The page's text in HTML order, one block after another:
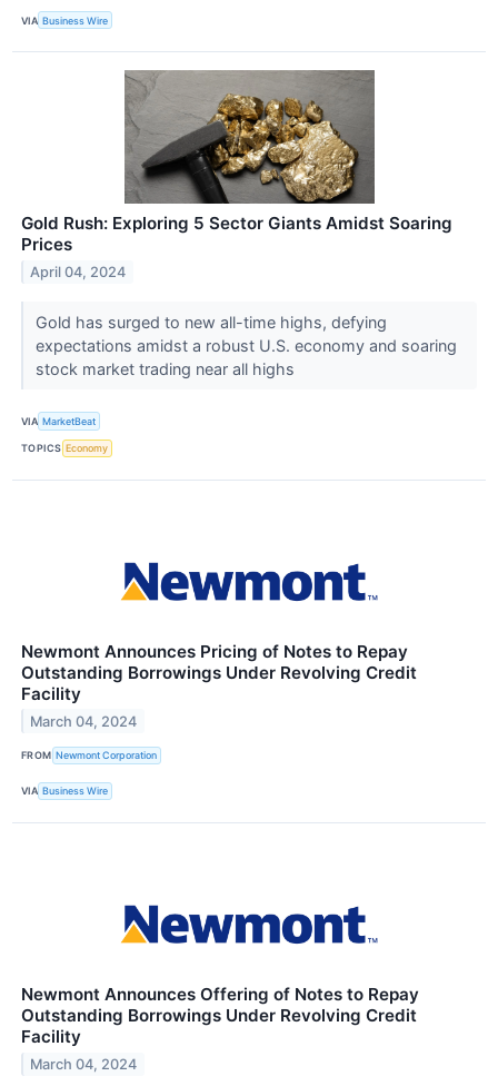
VIA Business Wire
Gold Rush: Exploring 5 Sector Giants Amidst Soaring
Prices
April 04, 2024
Gold has surged to new all-time highs, defying
expectations amidst a robust U.S. economy and soaring
stock market trading near all highs
VIA MarketBeat
TOPICS Economy
Newmont Announces Pricing of Notes to Repay
Outstanding Borrowings Under Revolving Credit
Facility
March 04, 2024
FROM Newmont Corporation
VIA Business Wire
Newmont Announces Offering of Notes to Repay
Outstanding Borrowings Under Revolving Credit
Facility
March 04, 2024